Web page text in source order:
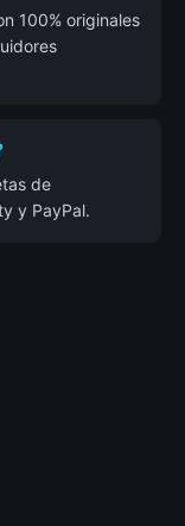
100% originales
de
y PayPal.